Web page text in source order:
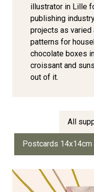
illustrator in Lille
publishing
projects as varied
patterns for
chocolate boxes
croissant and
out of it.
All
Postcards 14x14cm